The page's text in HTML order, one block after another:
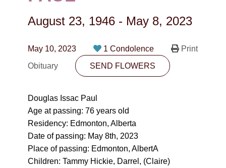
780-474-4663
10530-116 Street Edmonton, AB T5H3L7
PLAN NOW
SEND FLOWERS
August 23, 1946 - May 8, 2023
May 10, 2023 1 Condolence
Print
Obituary
SEND FLOWERS
Douglas Issac Paul
Age at passing: 76 years old
Residency: Edmonton, Alberta
Date of passing: May 8th, 2023
Place of passing: Edmonton, AlbertA
Children: Tammy Hickie, Darrel, (Claire)